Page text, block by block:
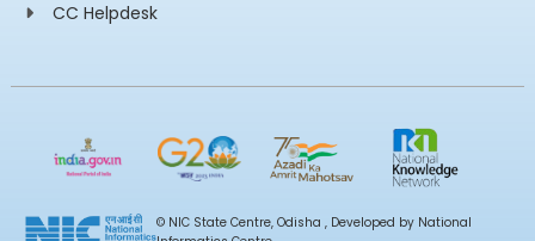
CC Helpdesk
© NIC State Centre, Odisha , Developed by National